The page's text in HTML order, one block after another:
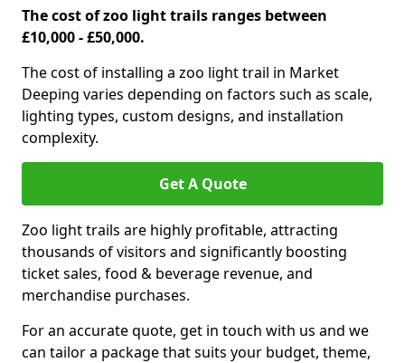
The cost of zoo light trails ranges between
£10,000 - £50,000.
The cost of installing a zoo light trail in Market
Deeping varies depending on factors such as scale,
lighting types, custom designs, and installation
complexity.
Get A Quote
Zoo light trails are highly profitable, attracting
thousands of visitors and significantly boosting
ticket sales, food & beverage revenue, and
merchandise purchases.
For an accurate quote, get in touch with us and we
can tailor a package that suits your budget, theme,